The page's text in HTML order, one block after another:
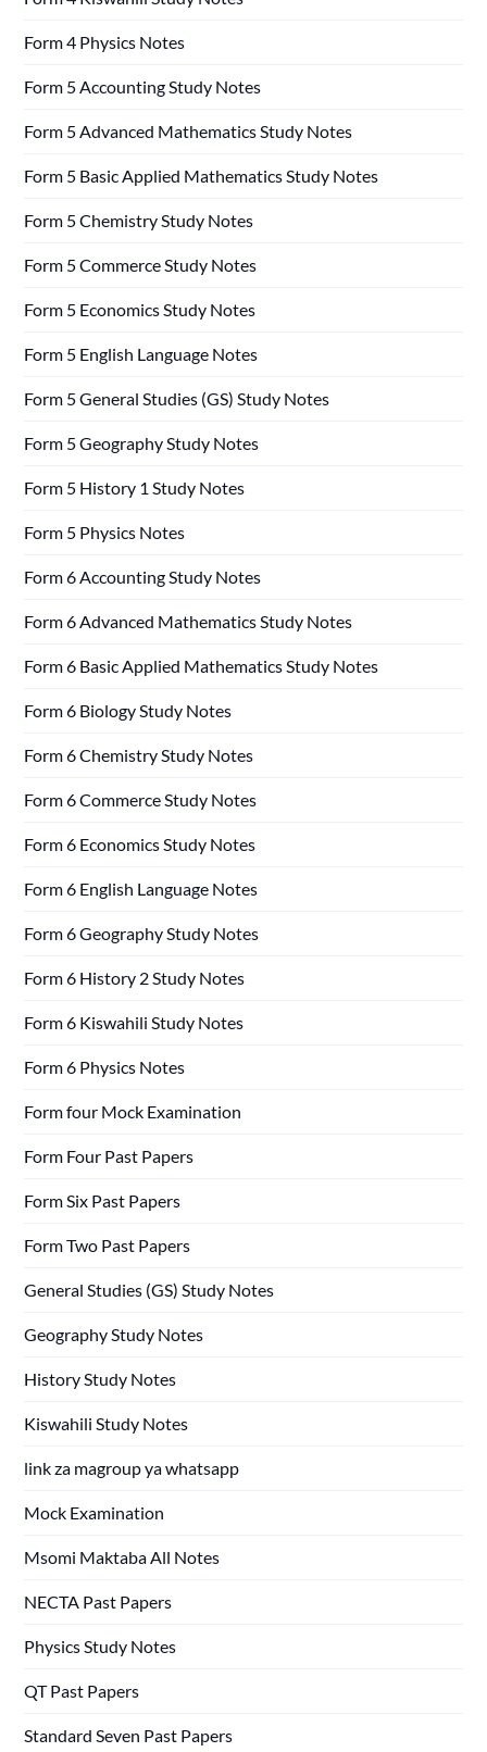
Form 4 Physics Notes
Form 5 Accounting Study Notes
Form 5 Advanced Mathematics Study Notes
Form 5 Basic Applied Mathematics Study Notes
Form 5 Chemistry Study Notes
Form 5 Commerce Study Notes
Form 5 Economics Study Notes
Form 5 English Language Notes
Form 5 General Studies (GS) Study Notes
Form 5 Geography Study Notes
Form 5 History 1 Study Notes
Form 5 Physics Notes
Form 6 Accounting Study Notes
Form 6 Advanced Mathematics Study Notes
Form 6 Basic Applied Mathematics Study Notes
Form 6 Biology Study Notes
Form 6 Chemistry Study Notes
Form 6 Commerce Study Notes
Form 6 Economics Study Notes
Form 6 English Language Notes
Form 6 Geography Study Notes
Form 6 History 2 Study Notes
Form 6 Kiswahili Study Notes
Form 6 Physics Notes
Form four Mock Examination
Form Four Past Papers
Form Six Past Papers
Form Two Past Papers
General Studies (GS) Study Notes
Geography Study Notes
History Study Notes
Kiswahili Study Notes
link za magroup ya whatsapp
Mock Examination
Msomi Maktaba All Notes
NECTA Past Papers
Physics Study Notes
QT Past Papers
Standard Seven Past Papers